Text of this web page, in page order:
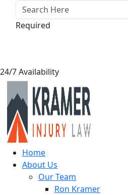
Required
24/7 Availability
Home
About Us
Our Team
Ron Kramer